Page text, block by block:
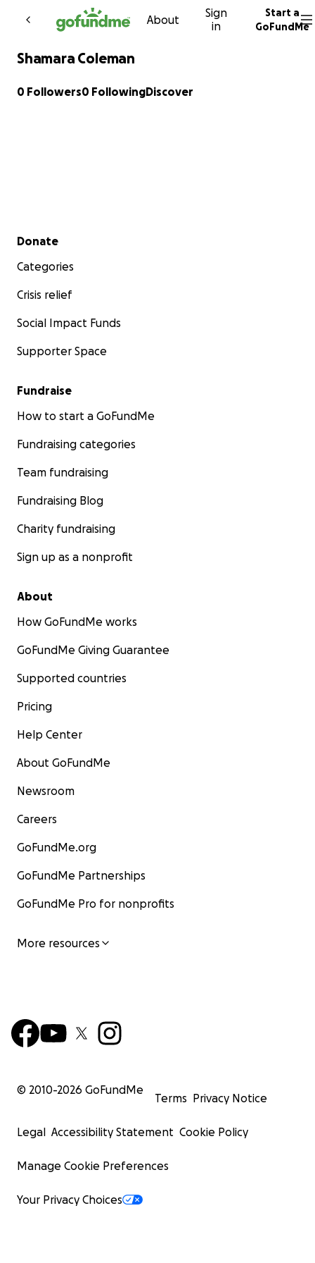
Skip to content
About
Sign
in
Start a
GoFundMe
Shamara Coleman
0 Followers0 FollowingDiscover
Secondary menu
Donate
Categories
Crisis relief
Social Impact Funds
Supporter Space
Fundraise
How to start a GoFundMe
Fundraising categories
Team fundraising
Fundraising Blog
Charity fundraising
Sign up as a nonprofit
About
How GoFundMe works
GoFundMe Giving Guarantee
Supported countries
Pricing
Help Center
About GoFundMe
Newsroom
Careers
GoFundMe.org
GoFundMe Partnerships
GoFundMe Pro for nonprofits
More resources
© 2010-2026 GoFundMe
Terms Privacy Notice
Legal Accessibility Statement Cookie Policy
Manage Cookie Preferences
Your Privacy Choices